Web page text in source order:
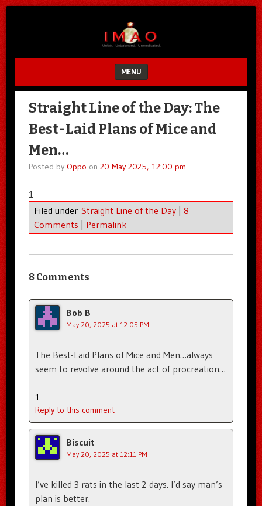
MENU
SKIP TO CONTENT
Straight Line of the Day: The
Best-Laid Plans of Mice and
Men…
Posted by Oppo on 20 May 2025, 12:00 pm
1
Filed under Straight Line of the Day | 8
Comments | Permalink
8 Comments
Bob B
May 20, 2025 at 12:05 PM
The Best-Laid Plans of Mice and Men…always
seem to revolve around the act of procreation…
1
Reply to this comment
Biscuit
May 20, 2025 at 12:11 PM
I’ve killed 3 rats in the last 2 days. I’d say man’s
plan is better.